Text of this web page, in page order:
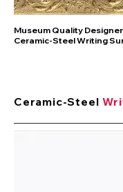
Museum Quality
Ceramic-Steel Writing
Ceramic-Steel